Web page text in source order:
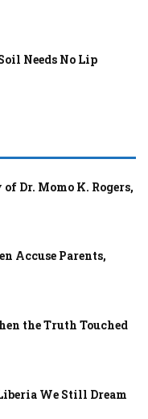
Needs No Lip
Dr. Momo K. Rogers,
Accuse Parents,
the Truth Touched
We Still Dream